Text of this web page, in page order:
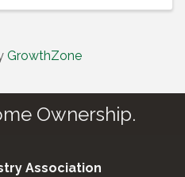
GrowthZone
Ownership.
Association